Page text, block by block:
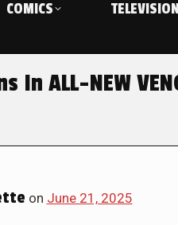
in
COMICS TELEVISION
ALL-NEW
on June 21, 2025